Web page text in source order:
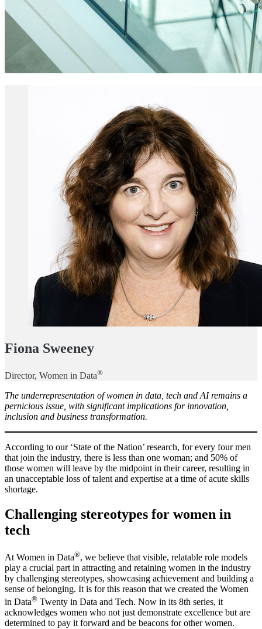
Fiona Sweeney
Director, Women in Data®
The underrepresentation of women in data, tech and AI remains a
pernicious issue, with significant implications for innovation,
inclusion and business transformation.
According to our ‘State of the Nation’ research, for every four men
that join the industry, there is less than one woman; and 50% of
those women will leave by the midpoint in their career, resulting in
an unacceptable loss of talent and expertise at a time of acute skills
shortage.
Challenging stereotypes for women in
tech
At Women in Data®, we believe that visible, relatable role models
play a crucial part in attracting and retaining women in the industry
by challenging stereotypes, showcasing achievement and building a
sense of belonging. It is for this reason that we created the Women
in Data® Twenty in Data and Tech. Now in its 8th series, it
acknowledges women who not just demonstrate excellence but are
determined to pay it forward and be beacons for other women.